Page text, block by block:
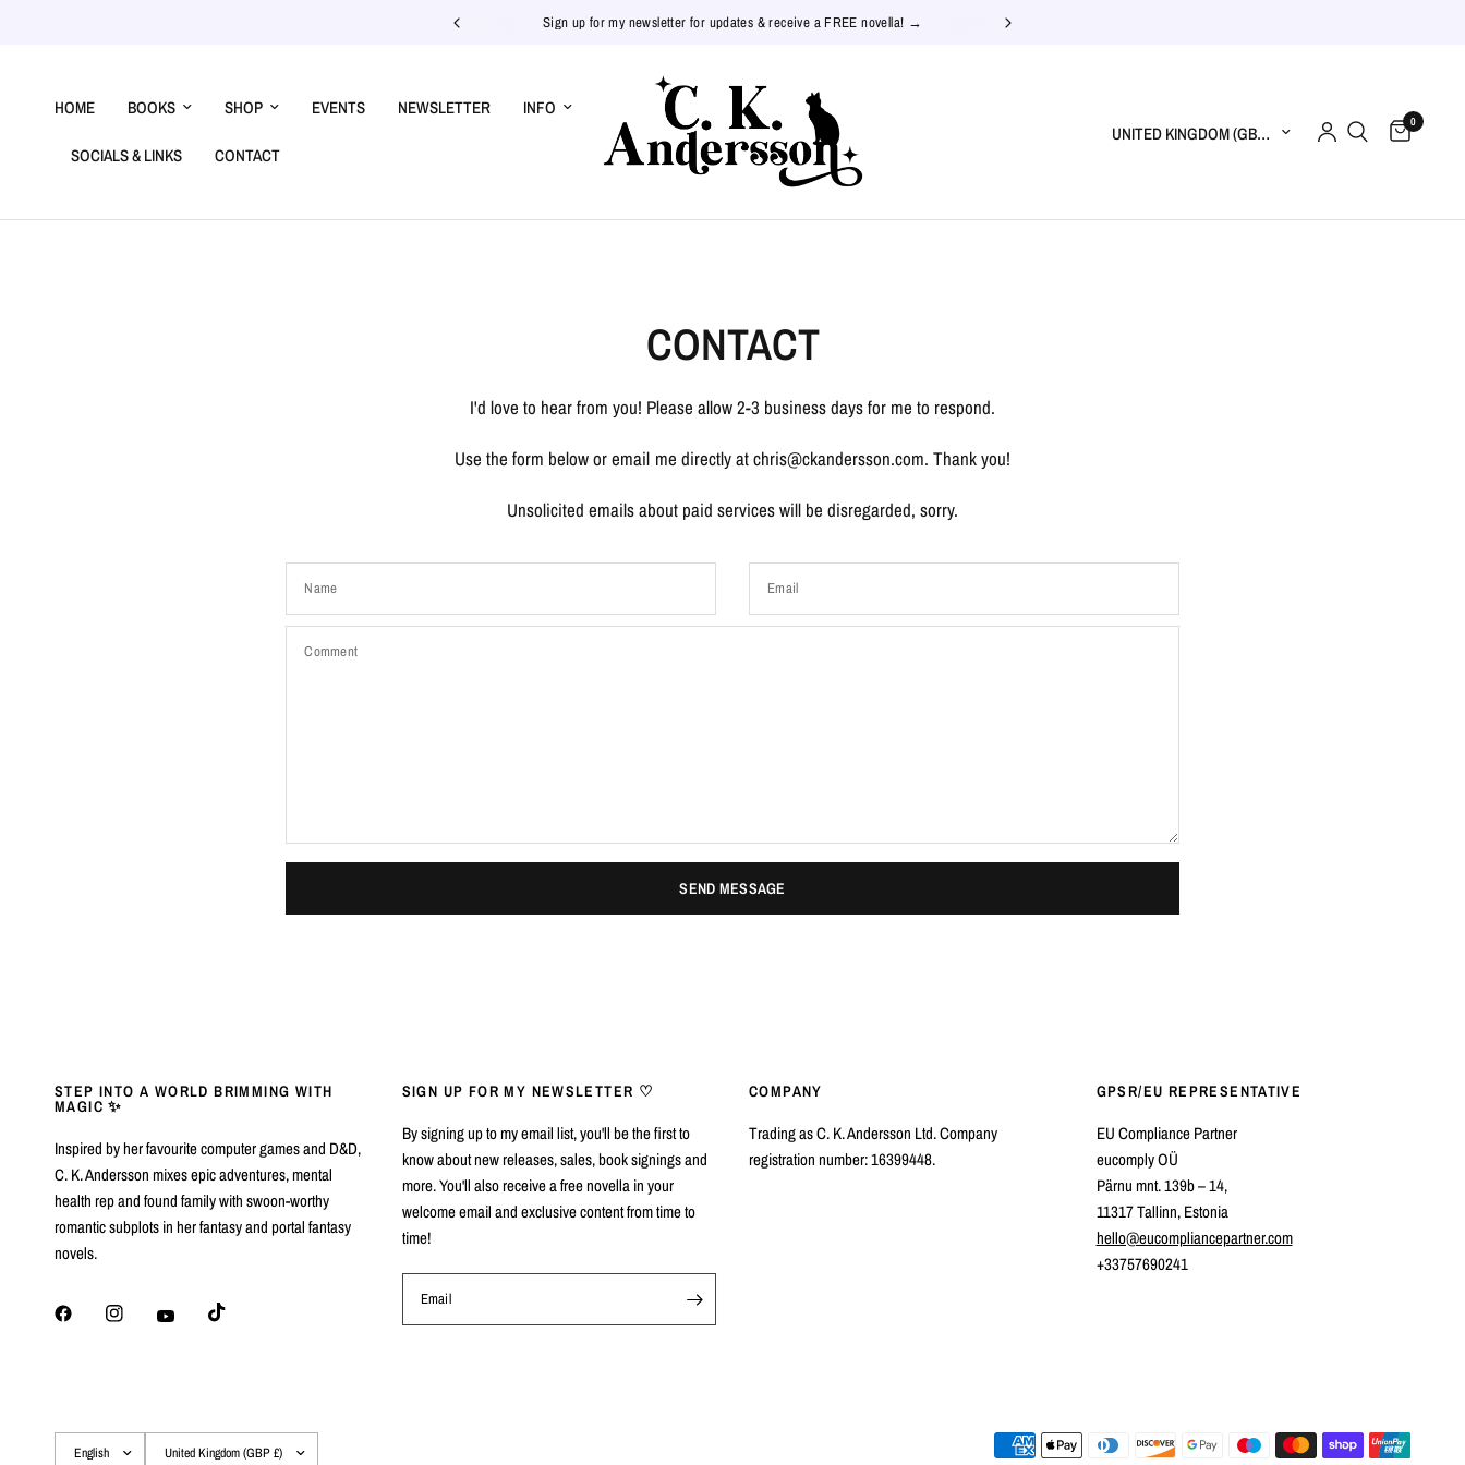
Sign up for my newsletter for updates & receive a FREE novella! →
HOME BOOKS SHOP EVENTS NEWSLETTER INFO
SOCIALS & LINKS CONTACT
Update country/region 0
CONTACT
I'd love to hear from you! Please allow 2-3 business days for me to respond.
Use the form below or email me directly at chris@ckandersson.com. Thank you!
Unsolicited emails about paid services will be disregarded, sorry.
Name Email
Comment
SEND MESSAGE
STEP INTO A WORLD BRIMMING WITH
MAGIC ✨
Inspired by her favourite computer games and D&D,
C. K. Andersson mixes epic adventures, mental
health rep and found family with swoon-worthy
romantic subplots in her fantasy and portal fantasy
novels.
SIGN UP FOR MY NEWSLETTER ♡
By signing up to my email list, you'll be the first to
know about new releases, sales, book signings and
more. You'll also receive a free novella in your
welcome email and exclusive content from time to
time!
Email
COMPANY
Trading as C. K. Andersson Ltd. Company
registration number: 16399448.
GPSR/EU REPRESENTATIVE
EU Compliance Partner
eucomply OÜ
Pärnu mnt. 139b – 14,
11317 Tallinn, Estonia
hello@eucompliancepartner.com
+33757690241